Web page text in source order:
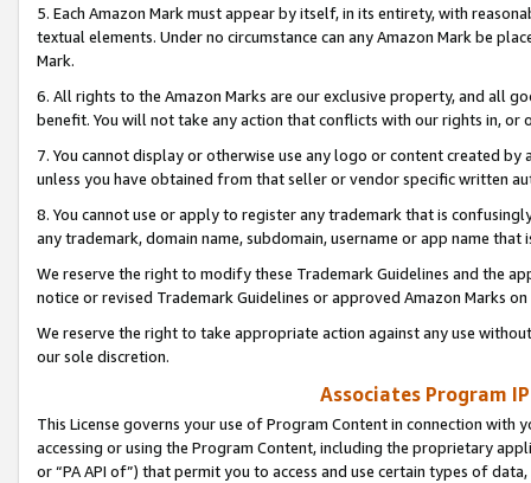
5. Each Amazon Mark must appear by itself, in its entirety, with
textual elements. Under no circumstance can any Amazon Mark be
Mark.
6. All rights to the Amazon Marks are our exclusive property, and all
benefit. You will not take any action that conflicts with our rights in, or
7. You cannot display or otherwise use any logo or content created
unless you have obtained from that seller or vendor specific written
8. You cannot use or apply to register any trademark that is
any trademark, domain name, subdomain, username or app name
We reserve the right to modify these Trademark Guidelines and the
notice or revised Trademark Guidelines or approved Amazon Marks
We reserve the right to take appropriate action against any use
our sole discretion.
Associates Program
This License governs your use of Program Content in connection
accessing or using the Program Content, including the proprietary
or “PA API of”) that permit you to access and use certain types of